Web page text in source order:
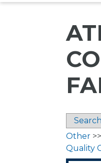
Search
Other >>
Quality